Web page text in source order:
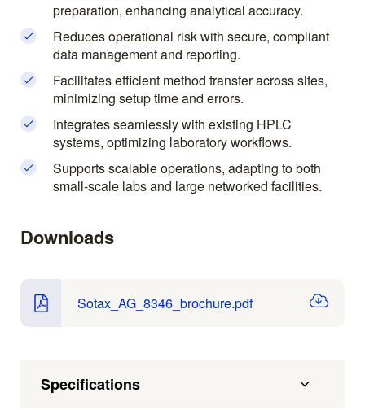
preparation, enhancing analytical accuracy.
Reduces operational risk with secure, compliant
data management and reporting.
Facilitates efficient method transfer across sites,
minimizing setup time and errors.
Integrates seamlessly with existing HPLC
systems, optimizing laboratory workflows.
Supports scalable operations, adapting to both
small-scale labs and large networked facilities.
Downloads
Sotax_AG_8346_brochure.pdf
Specifications